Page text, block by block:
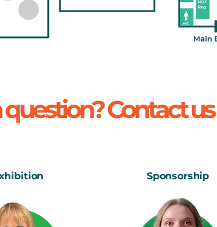
question? Contact us
Sponsorship